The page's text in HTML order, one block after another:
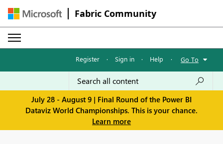
Fabric Community
Register · Sign in · Help · Go To
July 28 - August 9 | Final Round of the Power BI
Dataviz World Championships. This is your chance.
Learn more